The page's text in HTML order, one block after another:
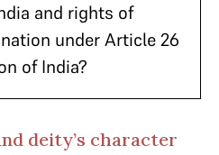
and rights of
under Article 26
of India?
deity’s character